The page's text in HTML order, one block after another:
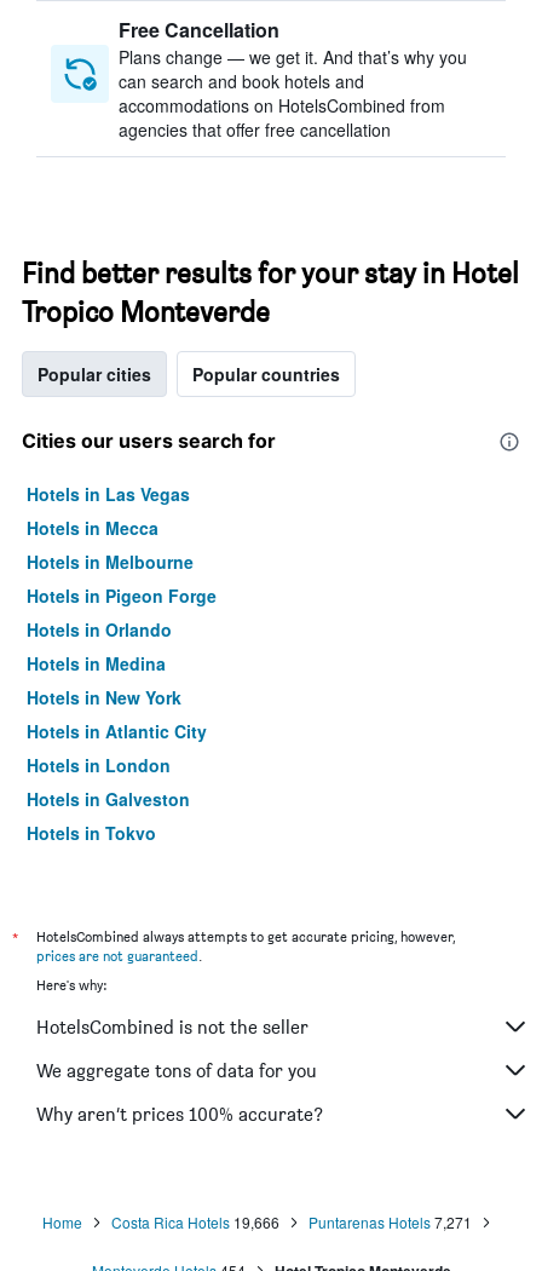
Free Cancellation
Plans change — we get it. And that’s why you
can search and book hotels and
accommodations on HotelsCombined from
agencies that offer free cancellation
Find better results for your stay in Hotel
Tropico Monteverde
Popular cities Popular countries
Cities our users search for
Hotels in Las Vegas
Hotels in Mecca
Hotels in Melbourne
Hotels in Pigeon Forge
Hotels in Orlando
Hotels in Medina
Hotels in New York
Hotels in Atlantic City
Hotels in London
Hotels in Galveston
Hotels in Tokyo
*
HotelsCombined always attempts to get accurate pricing, however,
prices are not guaranteed.
Here's why:
HotelsCombined is not the seller
We aggregate tons of data for you
Why aren’t prices 100% accurate?
Home Costa Rica Hotels 19,666 Puntarenas Hotels 7,271